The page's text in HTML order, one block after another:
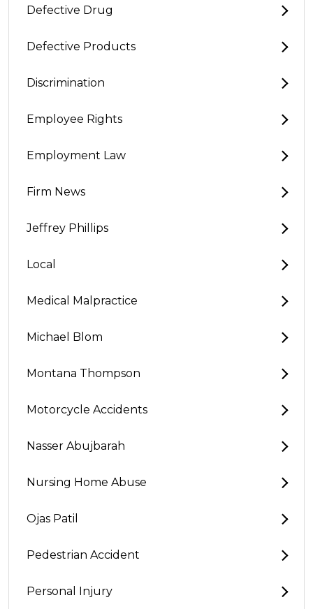
Defective Drug
Defective Products
Discrimination
Employee Rights
Employment Law
Firm News
Jeffrey Phillips
Local
Medical Malpractice
Michael Blom
Montana Thompson
Motorcycle Accidents
Nasser Abujbarah
Nursing Home Abuse
Ojas Patil
Pedestrian Accident
Personal Injury